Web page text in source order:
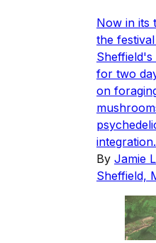
Now in its
the
for two
on
integration.
By Jamie
Sheffield,